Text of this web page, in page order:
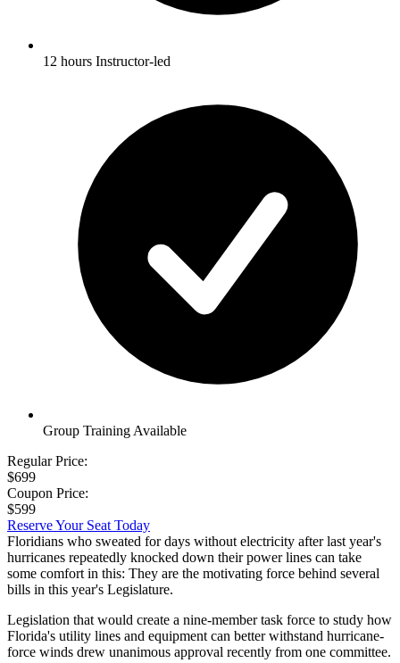
12 hours Instructor-led
Group Training Available
Regular Price:
$699
Coupon Price:
$599
Reserve Your Seat Today
Floridians who sweated for days without electricity after last year's
hurricanes repeatedly knocked down their power lines can take
some comfort in this: They are the motivating force behind several
bills in this year's Legislature.
Legislation that would create a nine-member task force to study how
Florida's utility lines and equipment can better withstand hurricane-
force winds drew unanimous approval recently from one committee.